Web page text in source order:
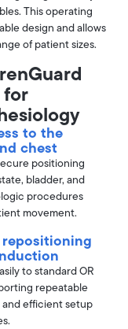
This operating
design and allows
of patient sizes.
for
to the
chest
positioning
bladder, and
procedures
movement.
to standard OR
repeatable
efficient setup